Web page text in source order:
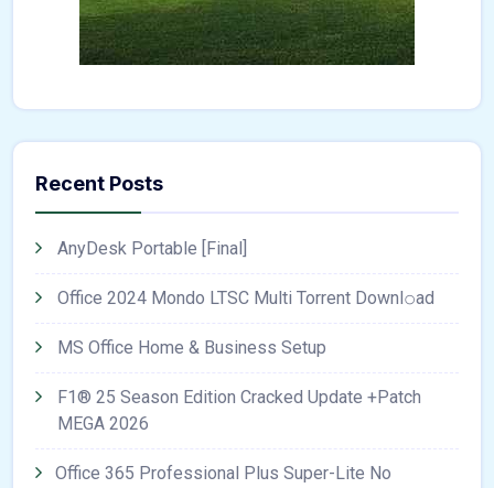
Recent Posts
AnyDesk Portable [Final]
Office 2024 Mondo LTSC Multi Torrent Downl𝚘аd
MS Office Home & Business Setup
F1® 25 Season Edition Cracked Update +Patch
MEGA 2026
Office 365 Professional Plus Super-Lite No